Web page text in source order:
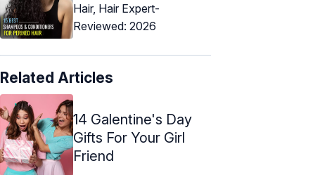
Hair, Hair Expert-
Reviewed: 2026
Related Articles
14 Galentine's Day
Gifts For Your Girl
Friend